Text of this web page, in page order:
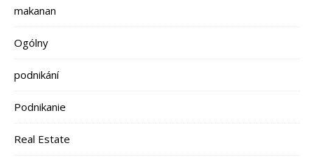
makanan
Ogólny
podnikání
Podnikanie
Real Estate